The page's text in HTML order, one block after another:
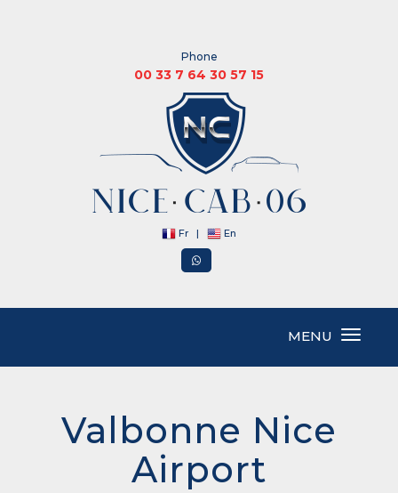
Phone
00 33 7 64 30 57 15
Fr | En
MENU
Valbonne Nice
Airport